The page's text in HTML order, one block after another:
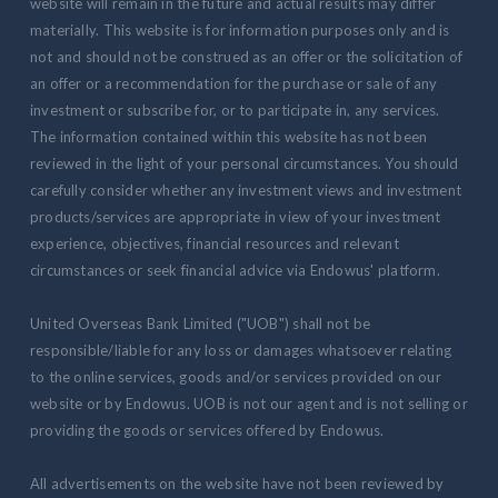
website will remain in the future and actual results may differ
materially. This website is for information purposes only and is
not and should not be construed as an offer or the solicitation of
an offer or a recommendation for the purchase or sale of any
investment or subscribe for, or to participate in, any services.
The information contained within this website has not been
reviewed in the light of your personal circumstances. You should
carefully consider whether any investment views and investment
products/services are appropriate in view of your investment
experience, objectives, financial resources and relevant
circumstances or seek financial advice via Endowus' platform.
United Overseas Bank Limited ("UOB") shall not be
responsible/liable for any loss or damages whatsoever relating
to the online services, goods and/or services provided on our
website or by Endowus. UOB is not our agent and is not selling or
providing the goods or services offered by Endowus.
All advertisements on the website have not been reviewed by